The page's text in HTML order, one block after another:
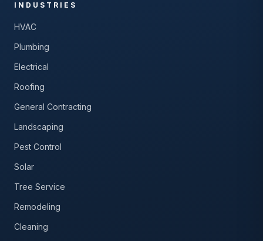
INDUSTRIES
HVAC
Plumbing
Electrical
Roofing
General Contracting
Landscaping
Pest Control
Solar
Tree Service
Remodeling
Cleaning